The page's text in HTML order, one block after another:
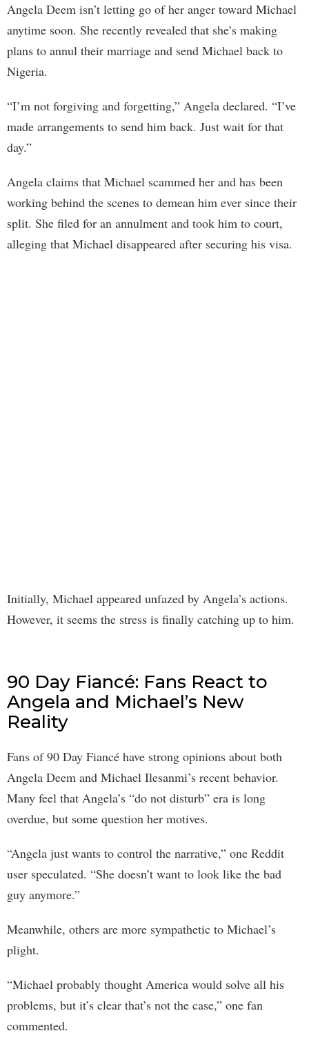
Angela Deem isn’t letting go of her anger toward Michael
anytime soon. She recently revealed that she’s making
plans to annul their marriage and send Michael back to
Nigeria.
“I’m not forgiving and forgetting,” Angela declared. “I’ve
made arrangements to send him back. Just wait for that
day.”
Angela claims that Michael scammed her and has been
working behind the scenes to demean him ever since their
split. She filed for an annulment and took him to court,
alleging that Michael disappeared after securing his visa.
Initially, Michael appeared unfazed by Angela’s actions.
However, it seems the stress is finally catching up to him.
90 Day Fiancé: Fans React to
Angela and Michael’s New
Reality
Fans of 90 Day Fiancé have strong opinions about both
Angela Deem and Michael Ilesanmi’s recent behavior.
Many feel that Angela’s “do not disturb” era is long
overdue, but some question her motives.
“Angela just wants to control the narrative,” one Reddit
user speculated. “She doesn’t want to look like the bad
guy anymore.”
Meanwhile, others are more sympathetic to Michael’s
plight.
“Michael probably thought America would solve all his
problems, but it’s clear that’s not the case,” one fan
commented.